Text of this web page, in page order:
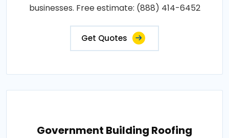
businesses. Free estimate: (888) 414-6452
Get Quotes
Government Building Roofing